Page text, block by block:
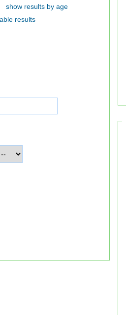
show results by age
results